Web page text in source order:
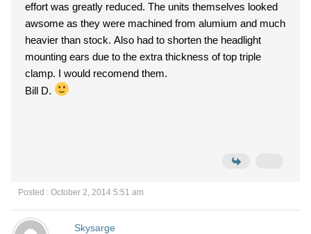
effort was greatly reduced. The units themselves looked
awsome as they were machined from alumium and much
heavier than stock. Also had to shorten the headlight
mounting ears due to the extra thickness of top triple
clamp. I would recomend them.
Bill D.
Posted : October 2, 2014 5:51 am
Skysarge